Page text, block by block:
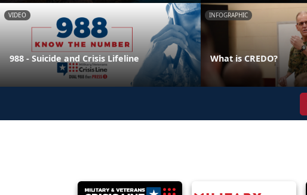
VIDEO
988 - Suicide and Crisis Lifeline
INFOGRAPHIC
What is CREDO?